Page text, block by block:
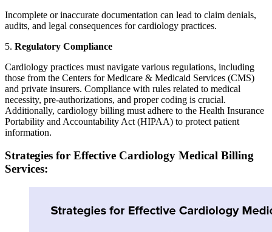
Incomplete or inaccurate documentation can lead to claim denials,
audits, and legal consequences for cardiology practices.
5. Regulatory Compliance
Cardiology practices must navigate various regulations, including
those from the Centers for Medicare & Medicaid Services (CMS)
and private insurers. Compliance with rules related to medical
necessity, pre-authorizations, and proper coding is crucial.
Additionally, cardiology billing must adhere to the Health Insurance
Portability and Accountability Act (HIPAA) to protect patient
information.
Strategies for Effective Cardiology Medical Billing
Services: